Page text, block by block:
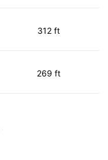
312 ft
269 ft